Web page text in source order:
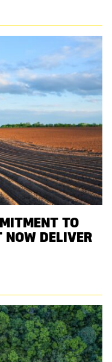
TO
DELIVER